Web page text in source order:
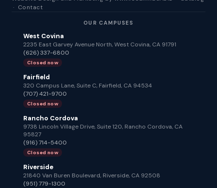
· Contact
OUR CAMPUSES
West Covina
2235 East Garvey Avenue North, West Covina, CA 91791
(626) 337-6800
Closed now
Fairfield
320 Campus Lane, Suite C, Fairfield, CA 94534
(707) 421-9700
Closed now
Rancho Cordova
9738 Lincoln Village Drive, Suite 120, Rancho Cordova, CA
95827
(916) 714-5400
Closed now
Riverside
21840 Van Buren Boulevard, Riverside, CA 92508
(951) 779-1300